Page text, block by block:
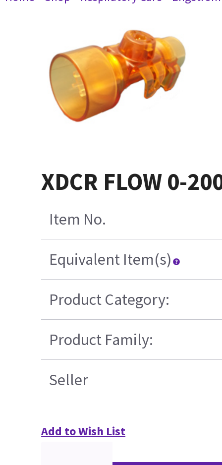
XDCR FLOW 0-
Item No.
Equivalent Item(s)
Product Category:
Product Family:
Seller
Add to Wish List